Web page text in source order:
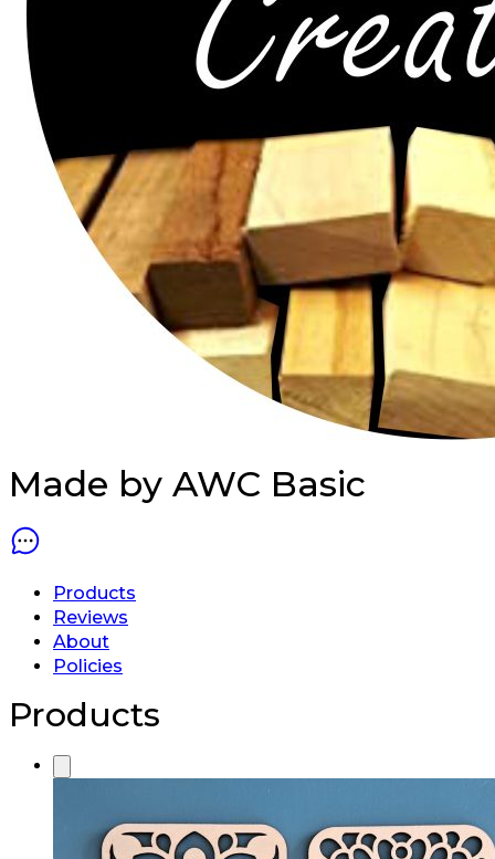
Made by AWC Basic
Products
Reviews
About
Policies
Products